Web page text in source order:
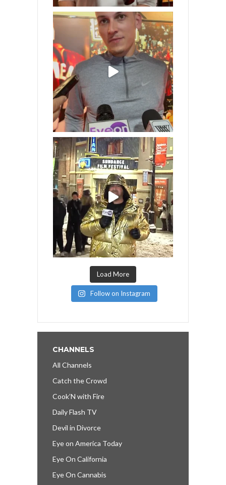
Load More
Follow on Instagram
CHANNELS
All Channels
Catch the Crowd
Cook’N with Fire
Daily Flash TV
Devil in Divorce
Eye on America Today
Eye On California
Eye On Cannabis